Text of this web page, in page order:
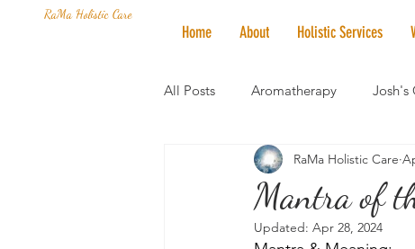
RaMa Holistic Care
Home About Holistic Services
All Posts Aromatherapy Josh's
Mantra of the Month Crystal
Honoring The States Vegan
Mantra of
RaMa Holistic Care
Updated: Apr 28, 2024